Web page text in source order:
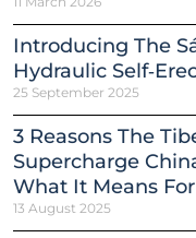
Introducing The
Hydraulic
25 September 2025
3 Reasons The
Supercharge
What It Means
13 August 2025